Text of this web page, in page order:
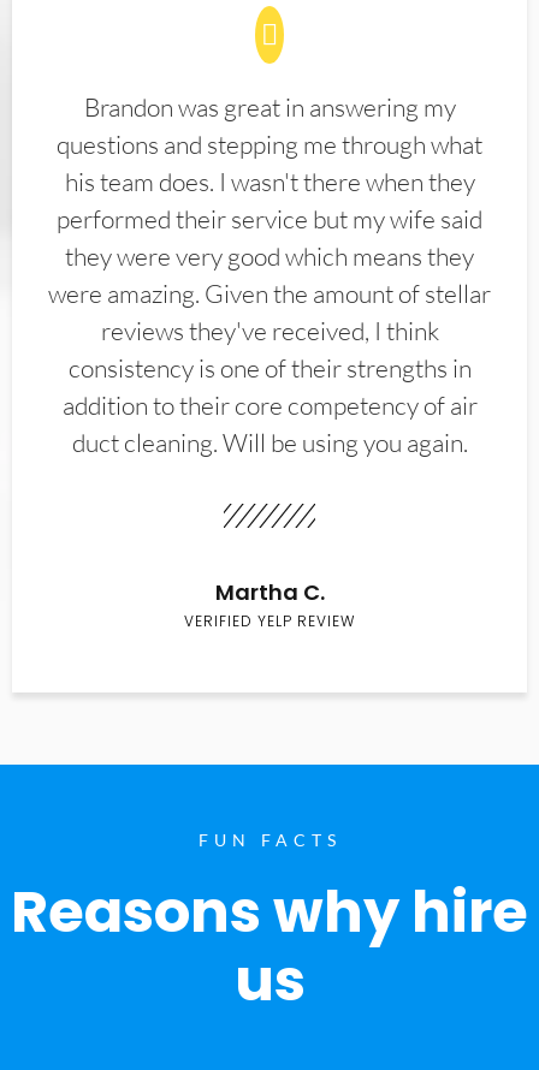
Brandon was great in answering my
questions and stepping me through what
his team does. I wasn't there when they
performed their service but my wife said
they were very good which means they
were amazing. Given the amount of stellar
reviews they've received, I think
consistency is one of their strengths in
addition to their core competency of air
duct cleaning. Will be using you again.
Martha C.
VERIFIED YELP REVIEW
FUN FACTS
Reasons why hire
us